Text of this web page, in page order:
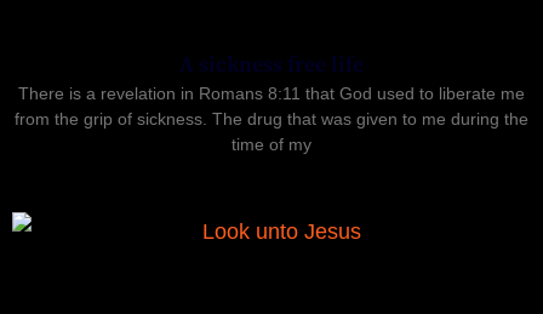
A sickness free life
There is a revelation in Romans 8:11 that God used to liberate me
from the grip of sickness. The drug that was given to me during the
time of my